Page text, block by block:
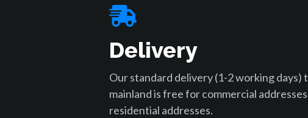
Delivery
Our standard delivery (1-2 working days)
mainland is free for commercial
residential addresses.